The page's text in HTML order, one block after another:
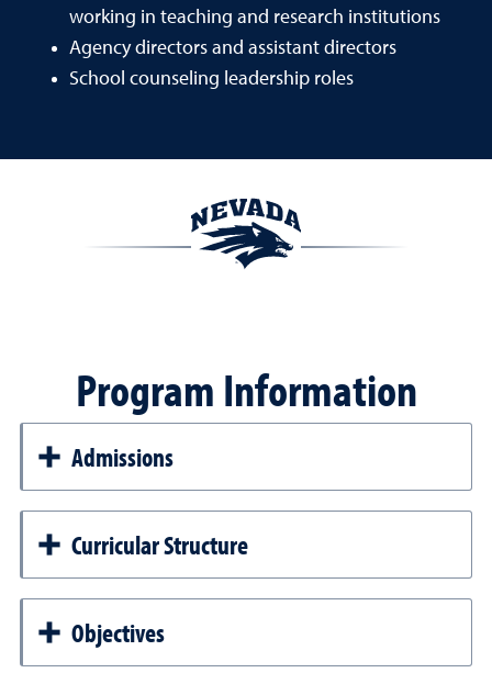
working in teaching and research institutions
Agency directors and assistant directors
School counseling leadership roles
Program Information
Admissions
Curricular Structure
Objectives